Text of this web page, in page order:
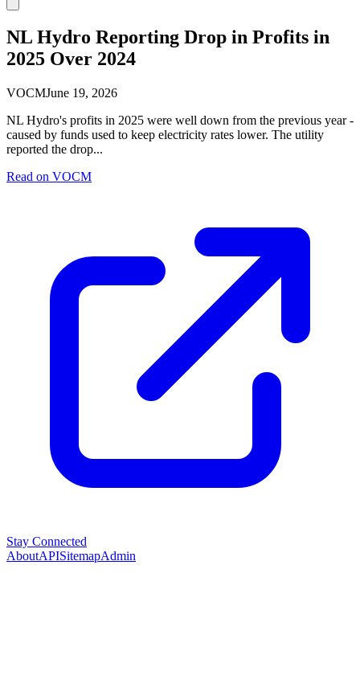
NL Hydro Reporting Drop in Profits in
2025 Over 2024
VOCMJune 19, 2026
NL Hydro's profits in 2025 were well down from the previous year -
caused by funds used to keep electricity rates lower. The utility
reported the drop...
Read on VOCM
Stay Connected
AboutAPISitemapAdmin